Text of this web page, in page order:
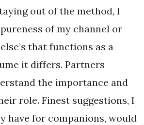
out of the method, I
of my channel or
that functions as a
it differs. Partners
the importance and
role. Finest suggestions, I
have for companions, would